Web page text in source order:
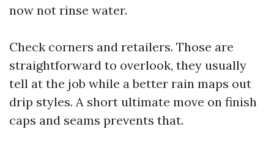
now not rinse water.
Check corners and retailers. Those are
straightforward to overlook, they usually
tell at the job while a better rain maps out
drip styles. A short ultimate move on finish
caps and seams prevents that.